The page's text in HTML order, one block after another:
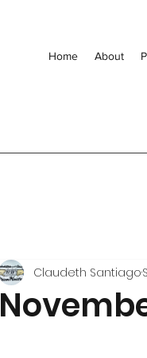
Home About
Claudeth Santiago